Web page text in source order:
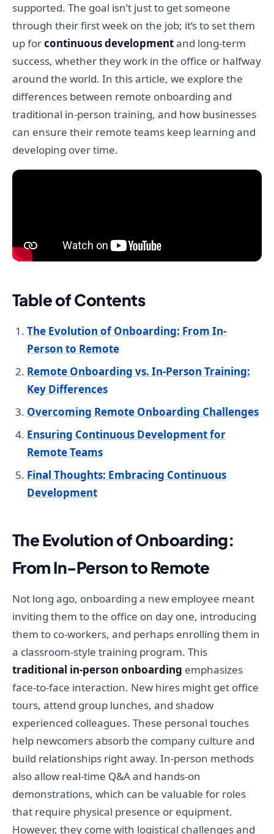
supported. The goal isn’t just to get someone
through their first week on the job; it’s to set them
up forcontinuous developmentand long-term
success, whether they work in the office or halfway
around the world. In this article, we explore the
differences between remote onboarding and
traditional in-person training, and how businesses
can ensure their remote teams keep learning and
developing over time.
Table of Contents
The Evolution of Onboarding: From In-
Person to Remote
Remote Onboarding vs. In-Person Training:
Key Differences
Overcoming Remote Onboarding Challenges
Ensuring Continuous Development for
Remote Teams
Final Thoughts: Embracing Continuous
Development
The Evolution of Onboarding:
From In-Person to Remote
Not long ago, onboarding a new employee meant
inviting them to the office on day one, introducing
them to co-workers, and perhaps enrolling them in
a classroom-style training program. This
traditional in-person onboarding emphasizes
face-to-face interaction. New hires might get office
tours, attend group lunches, and shadow
experienced colleagues. These personal touches
help newcomers absorb the company culture and
build relationships right away. In-person methods
also allow real-time Q&A and hands-on
demonstrations, which can be valuable for roles
that require physical presence or equipment.
However, they come with logistical challenges and